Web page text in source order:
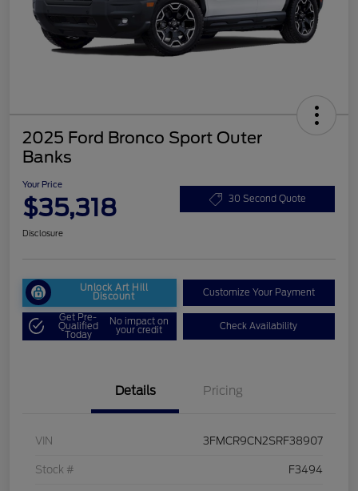
2025 Ford Bronco Sport Outer
Banks
Your Price
$35,318 30 Second Quote
Disclosure
Unlock Art Hill
Discount Customize Your Payment
Get Pre-
Qualified
Today
No impact on
your credit Check Availability
Details Pricing
VIN 3FMCR9CN2SRF38907
Stock # F3494